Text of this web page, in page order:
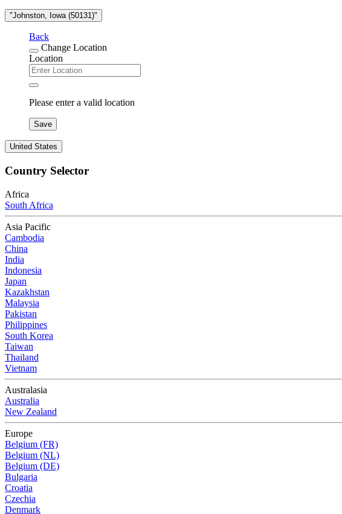
"Johnston, Iowa (50131)"
Back
Change Location
Location
Please enter a valid location
Save
United States
Country Selector
Africa
South Africa
Asia Pacific
Cambodia
China
India
Indonesia
Japan
Kazakhstan
Malaysia
Pakistan
Philippines
South Korea
Taiwan
Thailand
Vietnam
Australasia
Australia
New Zealand
Europe
Belgium (FR)
Belgium (NL)
Belgium (DE)
Bulgaria
Croatia
Czechia
Denmark